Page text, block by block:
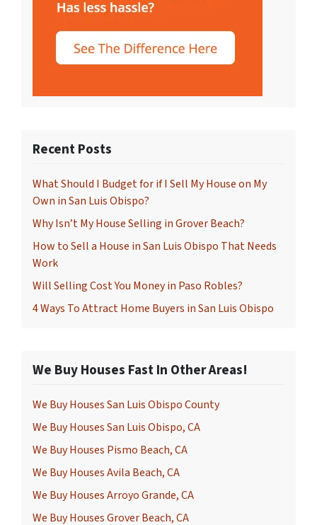
Recent Posts
What Should I Budget for if I Sell My House on My
Own in San Luis Obispo?
Why Isn’t My House Selling in Grover Beach?
How to Sell a House in San Luis Obispo That Needs
Work
Will Selling Cost You Money in Paso Robles?
4 Ways To Attract Home Buyers in San Luis Obispo
We Buy Houses Fast In Other Areas!
We Buy Houses San Luis Obispo County
We Buy Houses San Luis Obispo, CA
We Buy Houses Pismo Beach, CA
We Buy Houses Avila Beach, CA
We Buy Houses Arroyo Grande, CA
We Buy Houses Grover Beach, CA